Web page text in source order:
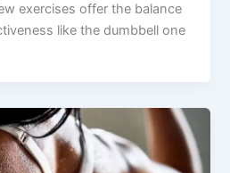
exercises offer the balance
like the dumbbell one